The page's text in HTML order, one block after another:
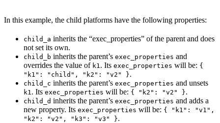
In this example, the child platforms have the following properties:
child_a inherits the “exec_properties” of the parent and does
not set its own.
child_b inherits the parent’s exec_properties and
overrides the value of k1 . Its exec_properties will be: {
"k1": "child", "k2": "v2" }.
child_c inherits the parent’s exec_properties and unsets
k1 . Its exec_properties will be: { "k2": "v2" }.
child_d inherits the parent’s exec_properties and adds a
new property. Its exec_properties will be: { "k1": "v1",
"k2": "v2", "k3": "v3" }.